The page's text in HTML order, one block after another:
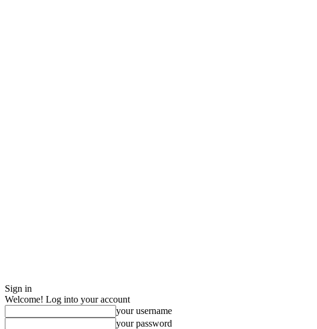
Sign in
Welcome! Log into your account
your username
your password